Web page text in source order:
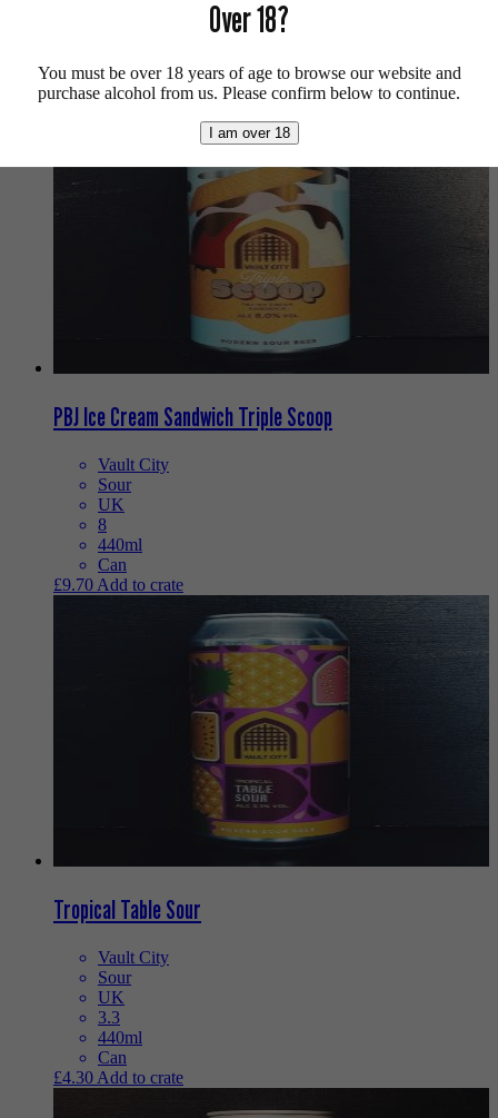
Buy craft beer, fine cider & natural wine online.
We also recommend...
PBJ Ice Cream Sandwich Triple Scoop
Vault City
Sour
UK
8
440ml
Can
£9.70 Add to crate
Tropical Table Sour
Vault City
Sour
UK
3.3
440ml
Can
£4.30 Add to crate
Over 18?
You must be over 18 years of age to browse our website and
purchase alcohol from us. Please confirm below to continue.
I am over 18